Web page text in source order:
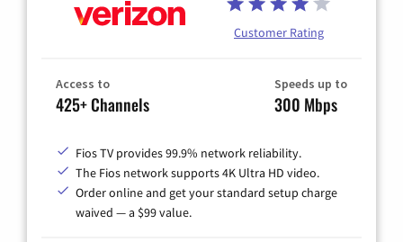
Customer Rating
Access to
425+ Channels
Speeds up to
300 Mbps
Fios TV provides 99.9% network reliability.
The Fios network supports 4K Ultra HD video.
Order online and get your standard setup charge
waived — a $99 value.